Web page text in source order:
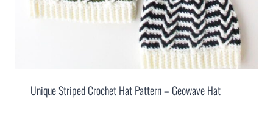
Unique Striped Crochet Hat Pattern – Geowave Hat